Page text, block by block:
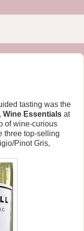
tasting was the
Wine Essentials at
of wine-curious
three top-selling
Pinot Gris,